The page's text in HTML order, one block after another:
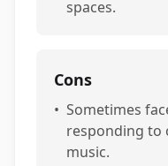
spaces.
Cons
• Sometimes
responding to
music.